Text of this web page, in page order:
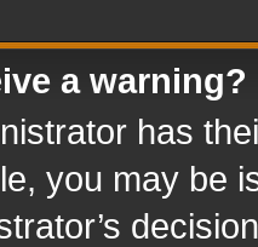
a warning?
has
you may be